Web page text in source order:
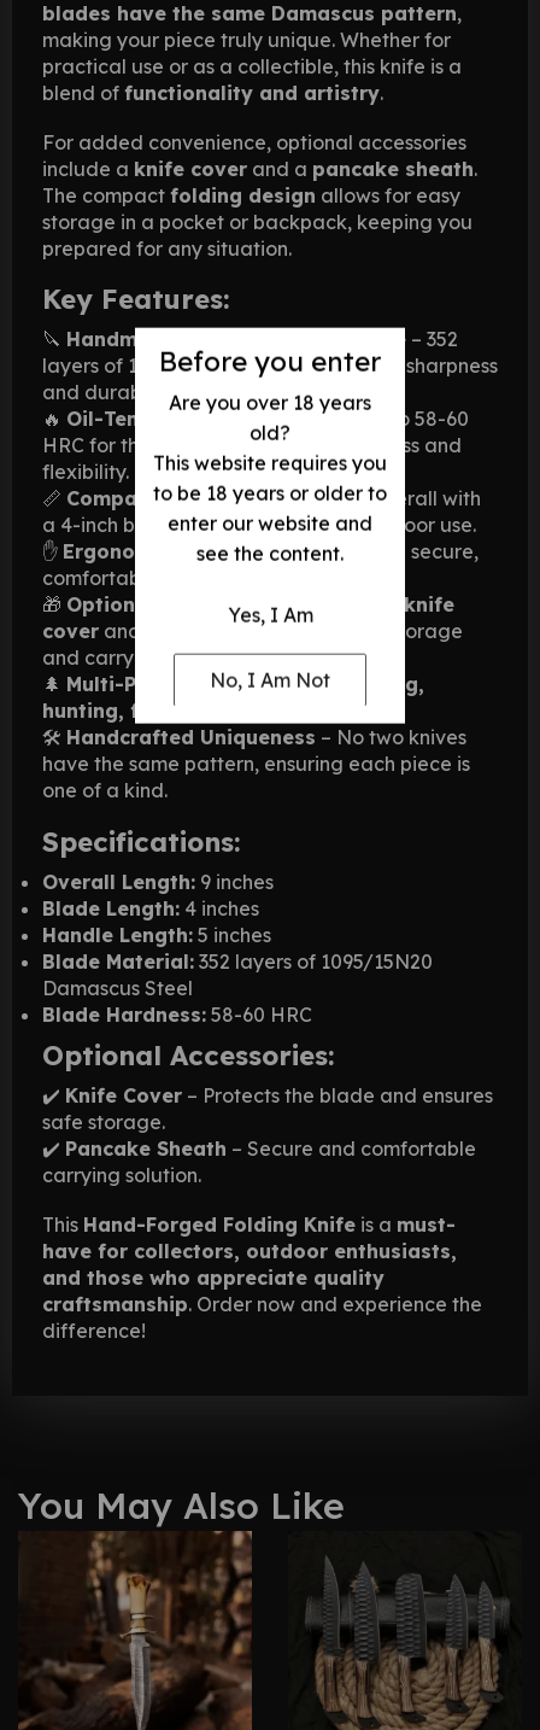
Before you enter
Are you over 18 years
old?
This website requires you
to be 18 years or older to
enter our website and
see the content.
Yes, I Am
No, I Am Not
blades have the same Damascus pattern,
making your piece truly unique. Whether for
practical use or as a collectible, this knife is a
blend of functionality and artistry.
For added convenience, optional accessories
include a knife cover and a pancake sheath.
The compact folding design allows for easy
storage in a pocket or backpack, keeping you
prepared for any situation.
Key Features:
🔪 Handmade Damascus Steel Blade – 352
layers of 1095/15N20 steel for superior sharpness
and durability.
🔥 Oil-Tempered Blade – Hardened to 58-60
HRC for the perfect balance of hardness and
flexibility.
📏 Compact & Practical– 9 inches overall with
a 4-inch blade, ideal for EDC and outdoor use.
✋ Ergonomic Handle– Designed for a secure,
comfortable grip.
🎁 Optional Accessories – Includes a knife
cover and pancake sheath
for safe storage
and carrying.
🌲 Multi-Purpose – Perfect for camping,
hunting, fishing, and daily tasks
🛠️ Handcrafted Uniqueness – No two knives
have the same pattern, ensuring each piece is
one of a kind.
Specifications:
Overall Length: 9 inches
Blade Length: 4 inches
Handle Length: 5 inches
Blade Material: 352 layers of 1095/15N20
Damascus Steel
Blade Hardness: 58-60 HRC
Optional Accessories:
✔️ Knife Cover – Protects the blade and ensures
safe storage.
✔️ Pancake Sheath – Secure and comfortable
carrying solution.
This Hand-Forged Folding Knife is a must-
have for collectors, outdoor enthusiasts,
and those who appreciate quality
craftsmanship. Order now and experience the
difference!
You May Also Like